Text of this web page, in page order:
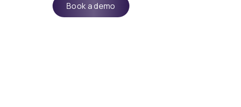
Book a demo